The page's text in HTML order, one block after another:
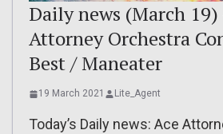
Daily news (March 19)
Attorney Orchestra
Best / Maneater
19 March 2021 Lite_Agent
Today’s Daily news: Ace